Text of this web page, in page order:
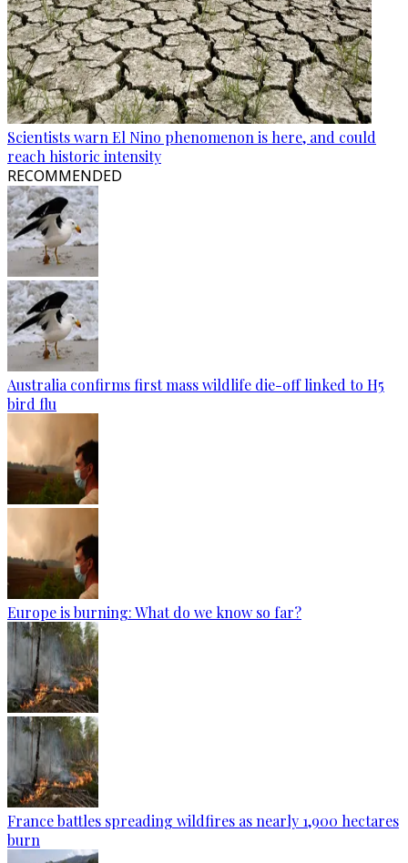
Scientists warn El Nino phenomenon is here, and could
reach historic intensity
RECOMMENDED
Australia confirms first mass wildlife die-off linked to H5
bird flu
Europe is burning: What do we know so far?
France battles spreading wildfires as nearly 1,900 hectares
burn